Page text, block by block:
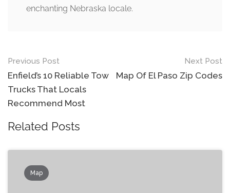
enchanting Nebraska locale.
Post
navigation
Previous Post
Enfield’s 10 Reliable Tow
Trucks That Locals
Recommend Most
Next Post
Map Of El Paso Zip Codes
Related Posts
Map